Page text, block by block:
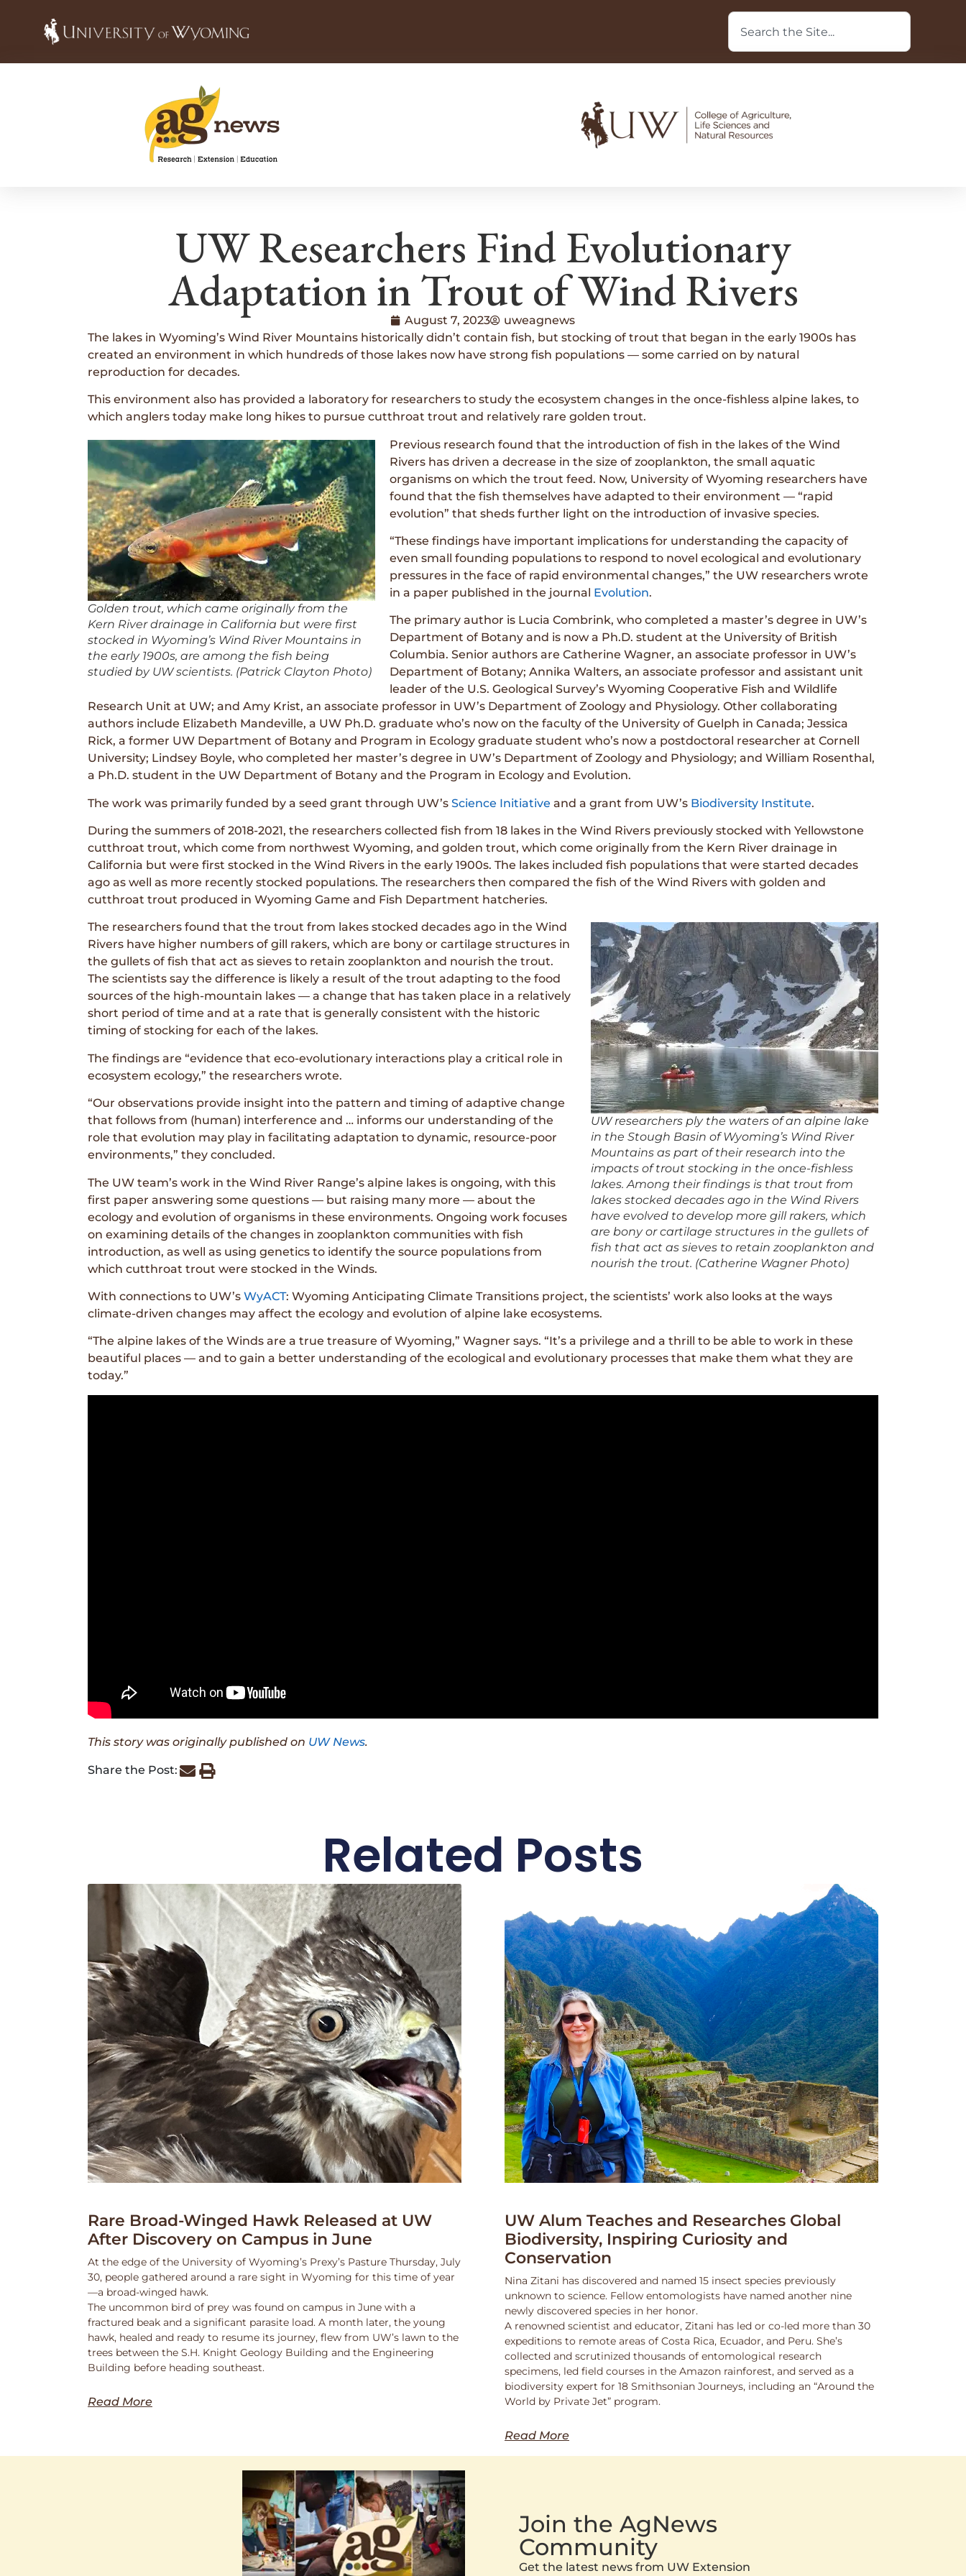
UW Researchers Find Evolutionary
Adaptation in Trout of Wind Rivers
August 7, 2023
uweagnews
The lakes in Wyoming’s Wind River Mountains historically didn’t contain fish, but stocking of trout that began in the early 1900s has
created an environment in which hundreds of those lakes now have strong fish populations — some carried on by natural
reproduction for decades.
This environment also has provided a laboratory for researchers to study the ecosystem changes in the once-fishless alpine lakes, to
which anglers today make long hikes to pursue cutthroat trout and relatively rare golden trout.
Golden trout, which came originally from the
Kern River drainage in California but were first
stocked in Wyoming’s Wind River Mountains in
the early 1900s, are among the fish being
studied by UW scientists. (Patrick Clayton Photo)
Previous research found that the introduction of fish in the lakes of the Wind
Rivers has driven a decrease in the size of zooplankton, the small aquatic
organisms on which the trout feed. Now, University of Wyoming researchers have
found that the fish themselves have adapted to their environment — “rapid
evolution” that sheds further light on the introduction of invasive species.
“These findings have important implications for understanding the capacity of
even small founding populations to respond to novel ecological and evolutionary
pressures in the face of rapid environmental changes,” the UW researchers wrote
in a paper published in the journal Evolution.
The primary author is Lucia Combrink, who completed a master’s degree in UW’s
Department of Botany and is now a Ph.D. student at the University of British
Columbia. Senior authors are Catherine Wagner, an associate professor in UW’s
Department of Botany; Annika Walters, an associate professor and assistant unit
leader of the U.S. Geological Survey’s Wyoming Cooperative Fish and Wildlife
Research Unit at UW; and Amy Krist, an associate professor in UW’s Department of Zoology and Physiology. Other collaborating
authors include Elizabeth Mandeville, a UW Ph.D. graduate who’s now on the faculty of the University of Guelph in Canada; Jessica
Rick, a former UW Department of Botany and Program in Ecology graduate student who’s now a postdoctoral researcher at Cornell
University; Lindsey Boyle, who completed her master’s degree in UW’s Department of Zoology and Physiology; and William Rosenthal,
a Ph.D. student in the UW Department of Botany and the Program in Ecology and Evolution.
The work was primarily funded by a seed grant through UW’s Science Initiative and a grant from UW’s Biodiversity Institute.
During the summers of 2018-2021, the researchers collected fish from 18 lakes in the Wind Rivers previously stocked with Yellowstone
cutthroat trout, which come from northwest Wyoming, and golden trout, which come originally from the Kern River drainage in
California but were first stocked in the Wind Rivers in the early 1900s. The lakes included fish populations that were started decades
ago as well as more recently stocked populations. The researchers then compared the fish of the Wind Rivers with golden and
cutthroat trout produced in Wyoming Game and Fish Department hatcheries.
UW researchers ply the waters of an alpine lake
in the Stough Basin of Wyoming’s Wind River
Mountains as part of their research into the
impacts of trout stocking in the once-fishless
lakes. Among their findings is that trout from
lakes stocked decades ago in the Wind Rivers
have evolved to develop more gill rakers, which
are bony or cartilage structures in the gullets of
fish that act as sieves to retain zooplankton and
nourish the trout. (Catherine Wagner Photo)
The researchers found that the trout from lakes stocked decades ago in the Wind
Rivers have higher numbers of gill rakers, which are bony or cartilage structures in
the gullets of fish that act as sieves to retain zooplankton and nourish the trout.
The scientists say the difference is likely a result of the trout adapting to the food
sources of the high-mountain lakes — a change that has taken place in a relatively
short period of time and at a rate that is generally consistent with the historic
timing of stocking for each of the lakes.
The findings are “evidence that eco-evolutionary interactions play a critical role in
ecosystem ecology,” the researchers wrote.
“Our observations provide insight into the pattern and timing of adaptive change
that follows from (human) interference and … informs our understanding of the
role that evolution may play in facilitating adaptation to dynamic, resource-poor
environments,” they concluded.
The UW team’s work in the Wind River Range’s alpine lakes is ongoing, with this
first paper answering some questions — but raising many more — about the
ecology and evolution of organisms in these environments. Ongoing work focuses
on examining details of the changes in zooplankton communities with fish
introduction, as well as using genetics to identify the source populations from
which cutthroat trout were stocked in the Winds.
With connections to UW’s WyACT: Wyoming Anticipating Climate Transitions project, the scientists’ work also looks at the ways
climate-driven changes may affect the ecology and evolution of alpine lake ecosystems.
“The alpine lakes of the Winds are a true treasure of Wyoming,” Wagner says. “It’s a privilege and a thrill to be able to work in these
beautiful places — and to gain a better understanding of the ecological and evolutionary processes that make them what they are
today.”
This story was originally published on UW News.
Share the Post:
Related Posts
Rare Broad-Winged Hawk Released at UW
After Discovery on Campus in June
At the edge of the University of Wyoming’s Prexy’s Pasture Thursday, July
30, people gathered around a rare sight in Wyoming for this time of year
—a broad-winged hawk.
The uncommon bird of prey was found on campus in June with a
fractured beak and a significant parasite load. A month later, the young
hawk, healed and ready to resume its journey, flew from UW’s lawn to the
trees between the S.H. Knight Geology Building and the Engineering
Building before heading southeast.
Read More
UW Alum Teaches and Researches Global
Biodiversity, Inspiring Curiosity and
Conservation
Nina Zitani has discovered and named 15 insect species previously
unknown to science. Fellow entomologists have named another nine
newly discovered species in her honor.
A renowned scientist and educator, Zitani has led or co-led more than 30
expeditions to remote areas of Costa Rica, Ecuador, and Peru. She’s
collected and scrutinized thousands of entomological research
specimens, led field courses in the Amazon rainforest, and served as a
biodiversity expert for 18 Smithsonian Journeys, including an “Around the
World by Private Jet” program.
Read More
Join the AgNews
Community
Get the latest news from UW Extension